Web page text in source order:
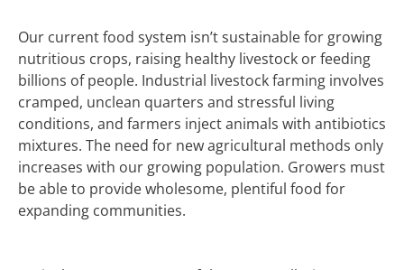
Our current food system isn’t sustainable for growing
nutritious crops, raising healthy livestock or feeding
billions of people. Industrial livestock farming involves
cramped, unclean quarters and stressful living
conditions, and farmers inject animals with antibiotics
mixtures. The need for new agricultural methods only
increases with our growing population. Growers must
be able to provide wholesome, plentiful food for
expanding communities.